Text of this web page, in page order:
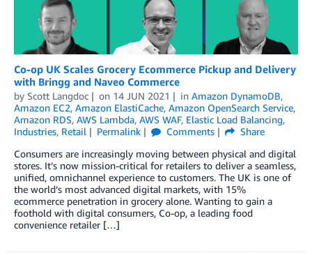
Co-op UK Scales Grocery Ecommerce Pickup and Delivery
with Bringg and Naveo Commerce
by Scott Langdoc on 14 JUN 2021 in Amazon DynamoDB,
Amazon EC2, Amazon ElastiCache, Amazon OpenSearch Service,
Amazon RDS, AWS Lambda, AWS WAF, Elastic Load Balancing,
Industries, Retail Permalink Comments
Share
Consumers are increasingly moving between physical and digital
stores. It’s now mission-critical for retailers to deliver a seamless,
unified, omnichannel experience to customers. The UK is one of
the world’s most advanced digital markets, with 15%
ecommerce penetration in grocery alone. Wanting to gain a
foothold with digital consumers, Co-op, a leading food
convenience retailer […]